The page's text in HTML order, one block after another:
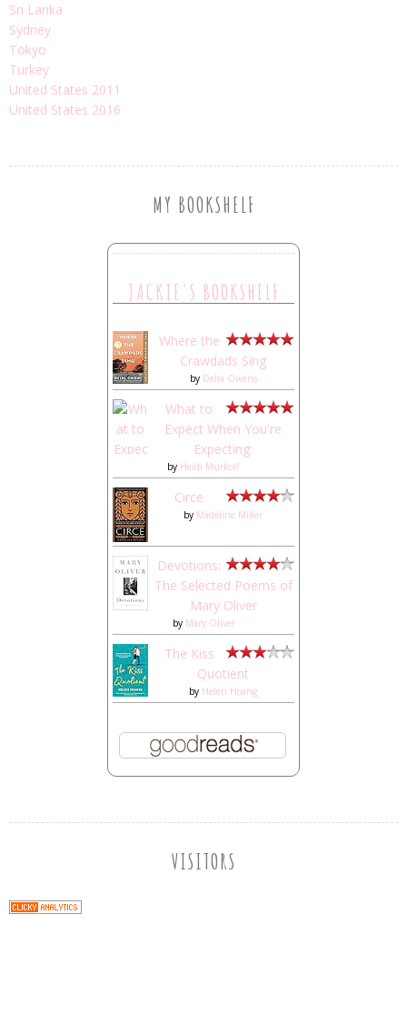
Sri Lanka
Sydney
Tokyo
Turkey
United States 2011
United States 2016
MY BOOKSHELF
JACKIE'S BOOKSHELF
Where the
Crawdads Sing
by Delia Owens
What to
Expect When You're
Expecting:
by Heidi Murkoff
Circe
by Madeline Miller
Devotions:
The Selected Poems of
Mary Oliver
by Mary Oliver
The Kiss
Quotient
by Helen Hoang
VISITORS